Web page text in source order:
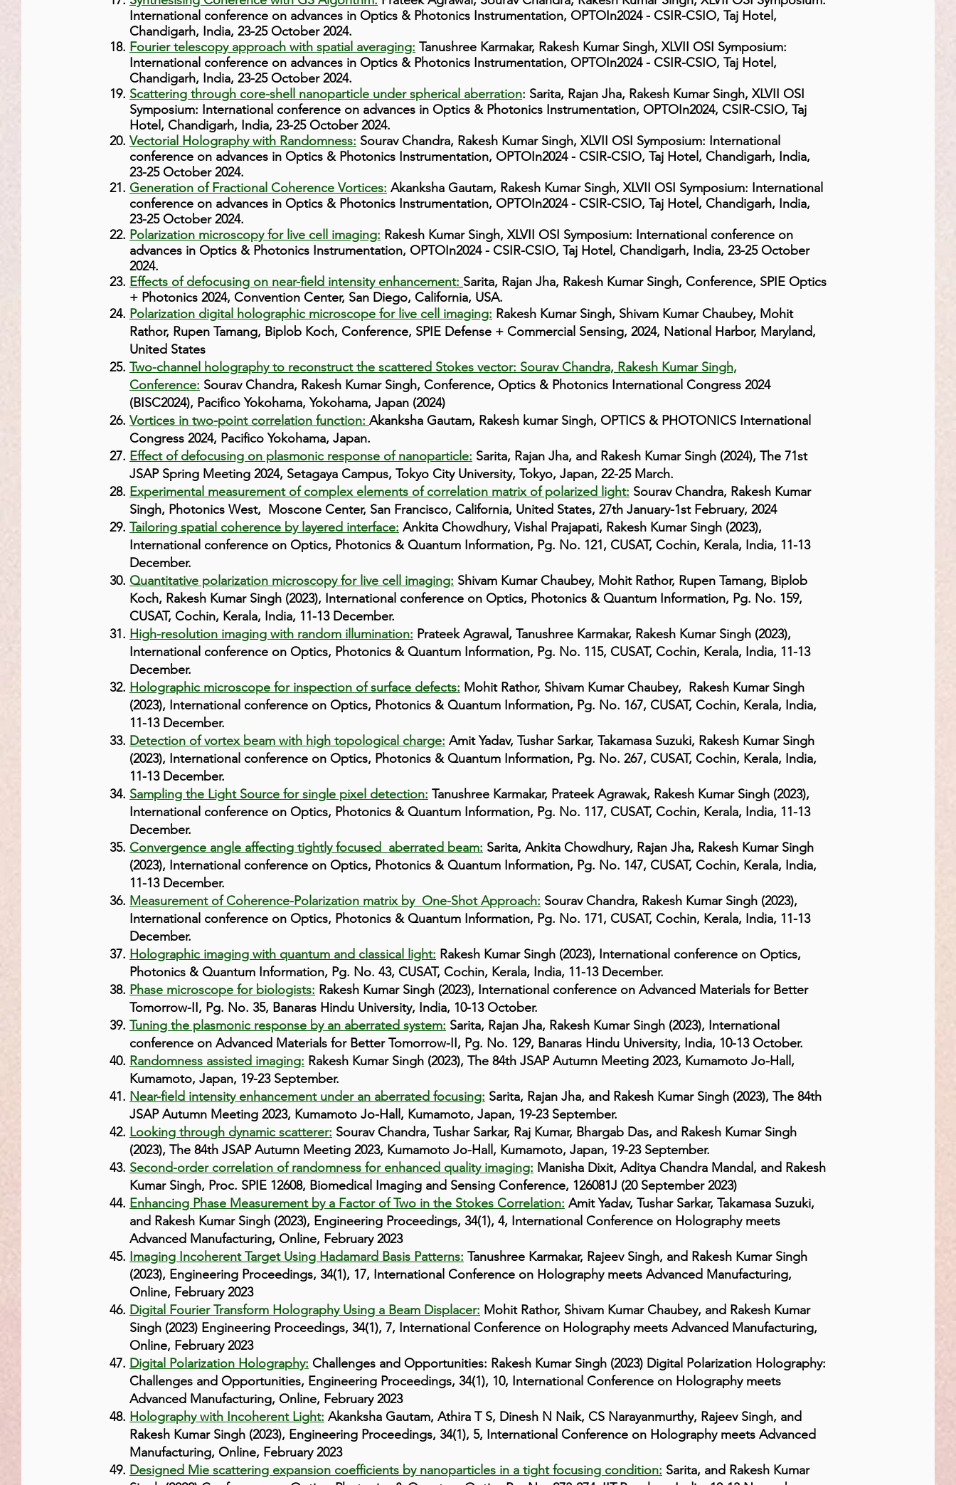
International conference on advances in Optics & Photonics Instrumentation, OPTOIn2024 - CSIR-CSIO, Taj Hotel,
Chandigarh, India, 23-25 October 2024.
Fourier telescopy approach with spatial averaging: Tanushree Karmakar, Rakesh Kumar Singh, XLVII OSI Symposium:
International conference on advances in Optics & Photonics Instrumentation, OPTOIn2024 - CSIR-CSIO, Taj Hotel,
Chandigarh, India, 23-25 October 2024.
Scattering through core-shell nanoparticle under spherical aberration: Sarita, Rajan Jha, Rakesh Kumar Singh, XLVII OSI
Symposium: International conference on advances in Optics & Photonics Instrumentation, OPTOIn2024, CSIR-CSIO, Taj
Hotel, Chandigarh, India, 23-25 October 2024.
Vectorial Holography with Randomness: Sourav Chandra, Rakesh Kumar Singh, XLVII OSI Symposium: International
conference on advances in Optics & Photonics Instrumentation, OPTOIn2024 - CSIR-CSIO, Taj Hotel, Chandigarh, India,
23-25 October 2024.
Generation of Fractional Coherence Vortices: Akanksha Gautam, Rakesh Kumar Singh, XLVII OSI Symposium: International
conference on advances in Optics & Photonics Instrumentation, OPTOIn2024 - CSIR-CSIO, Taj Hotel, Chandigarh, India,
23-25 October 2024.
Polarization microscopy for live cell imaging: Rakesh Kumar Singh, XLVII OSI Symposium: International conference on
advances in Optics & Photonics Instrumentation, OPTOIn2024 - CSIR-CSIO, Taj Hotel, Chandigarh, India, 23-25 October
2024.
Effects of defocusing on near-field intensity enhancement: Sarita, Rajan Jha, Rakesh Kumar Singh, Conference, SPIE Optics
+ Photonics 2024, Convention Center, San Diego, California, USA.
Polarization digital holographic microscope for live cell imaging: Rakesh Kumar Singh, Shivam Kumar Chaubey, Mohit
Rathor, Rupen Tamang, Biplob Koch, Conference, SPIE Defense + Commercial Sensing, 2024, National Harbor, Maryland,
United States
Two-channel holography to reconstruct the scattered Stokes vector: Sourav Chandra, Rakesh Kumar Singh,
Conference: Sourav Chandra, Rakesh Kumar Singh, Conference, Optics & Photonics International Congress 2024
(BISC2024), Pacifico Yokohama, Yokohama, Japan (2024)
Vortices in two-point correlation function: Akanksha Gautam, Rakesh kumar Singh, OPTICS & PHOTONICS International
Congress 2024, Pacifico Yokohama, Japan.
Effect of defocusing on plasmonic response of nanoparticle: Sarita, Rajan Jha, and Rakesh Kumar Singh (2024), The 71st
JSAP Spring Meeting 2024, Setagaya Campus, Tokyo City University, Tokyo, Japan, 22-25 March.
Experimental measurement of complex elements of correlation matrix of polarized light: Sourav Chandra, Rakesh Kumar
Singh, Photonics West, Moscone Center, San Francisco, California, United States, 27th January-1st February, 2024
Tailoring spatial coherence by layered interface: Ankita Chowdhury, Vishal Prajapati, Rakesh Kumar Singh (2023),
International conference on Optics, Photonics & Quantum Information, Pg. No. 121, CUSAT, Cochin, Kerala, India, 11-13
December.
Quantitative polarization microscopy for live cell imaging: Shivam Kumar Chaubey, Mohit Rathor, Rupen Tamang, Biplob
Koch, Rakesh Kumar Singh (2023), International conference on Optics, Photonics & Quantum Information, Pg. No. 159,
CUSAT, Cochin, Kerala, India, 11-13 December.
High-resolution imaging with random illumination: Prateek Agrawal, Tanushree Karmakar, Rakesh Kumar Singh (2023),
International conference on Optics, Photonics & Quantum Information, Pg. No. 115, CUSAT, Cochin, Kerala, India, 11-13
December.
Holographic microscope for inspection of surface defects: Mohit Rathor, Shivam Kumar Chaubey, Rakesh Kumar Singh
(2023), International conference on Optics, Photonics & Quantum Information, Pg. No. 167, CUSAT, Cochin, Kerala, India,
11-13 December.
Detection of vortex beam with high topological charge: Amit Yadav, Tushar Sarkar, Takamasa Suzuki, Rakesh Kumar Singh
(2023), International conference on Optics, Photonics & Quantum Information, Pg. No. 267, CUSAT, Cochin, Kerala, India,
11-13 December.
Sampling the Light Source for single pixel detection: Tanushree Karmakar, Prateek Agrawak, Rakesh Kumar Singh (2023),
International conference on Optics, Photonics & Quantum Information, Pg. No. 117, CUSAT, Cochin, Kerala, India, 11-13
December.
Convergence angle affecting tightly focused aberrated beam: Sarita, Ankita Chowdhury, Rajan Jha, Rakesh Kumar Singh
(2023), International conference on Optics, Photonics & Quantum Information, Pg. No. 147, CUSAT, Cochin, Kerala, India,
11-13 December.
Measurement of Coherence-Polarization matrix by One-Shot Approach: Sourav Chandra, Rakesh Kumar Singh (2023),
International conference on Optics, Photonics & Quantum Information, Pg. No. 171, CUSAT, Cochin, Kerala, India, 11-13
December.
Holographic imaging with quantum and classical light: Rakesh Kumar Singh (2023), International conference on Optics,
Photonics & Quantum Information, Pg. No. 43, CUSAT, Cochin, Kerala, India, 11-13 December.
Phase microscope for biologists: Rakesh Kumar Singh (2023), International conference on Advanced Materials for Better
Tomorrow-II, Pg. No. 35, Banaras Hindu University, India, 10-13 October.
Tuning the plasmonic response by an aberrated system: Sarita, Rajan Jha, Rakesh Kumar Singh (2023), International
conference on Advanced Materials for Better Tomorrow-II, Pg. No. 129, Banaras Hindu University, India, 10-13 October.
Randomness assisted imaging: Rakesh Kumar Singh (2023), The 84th JSAP Autumn Meeting 2023, Kumamoto Jo-Hall,
Kumamoto, Japan, 19-23 September.
Near-field intensity enhancement under an aberrated focusing: Sarita, Rajan Jha, and Rakesh Kumar Singh (2023), The 84th
JSAP Autumn Meeting 2023, Kumamoto Jo-Hall, Kumamoto, Japan, 19-23 September.
Looking through dynamic scatterer: Sourav Chandra, Tushar Sarkar, Raj Kumar, Bhargab Das, and Rakesh Kumar Singh
(2023), The 84th JSAP Autumn Meeting 2023, Kumamoto Jo-Hall, Kumamoto, Japan, 19-23 September.
Second-order correlation of randomness for enhanced quality imaging: Manisha Dixit, Aditya Chandra Mandal, and Rakesh
Kumar Singh, Proc. SPIE 12608, Biomedical Imaging and Sensing Conference, 126081J (20 September 2023)
Enhancing Phase Measurement by a Factor of Two in the Stokes Correlation: Amit Yadav, Tushar Sarkar, Takamasa Suzuki,
and Rakesh Kumar Singh (2023), Engineering Proceedings, 34(1), 4, International Conference on Holography meets
Advanced Manufacturing, Online, February 2023
Imaging Incoherent Target Using Hadamard Basis Patterns: Tanushree Karmakar, Rajeev Singh, and Rakesh Kumar Singh
(2023), Engineering Proceedings, 34(1), 17, International Conference on Holography meets Advanced Manufacturing,
Online, February 2023
Digital Fourier Transform Holography Using a Beam Displacer: Mohit Rathor, Shivam Kumar Chaubey, and Rakesh Kumar
Singh (2023) Engineering Proceedings, 34(1), 7, International Conference on Holography meets Advanced Manufacturing,
Online, February 2023
Digital Polarization Holography: Challenges and Opportunities: Rakesh Kumar Singh (2023) Digital Polarization Holography:
Challenges and Opportunities, Engineering Proceedings, 34(1), 10, International Conference on Holography meets
Advanced Manufacturing, Online, February 2023
Holography with Incoherent Light: Akanksha Gautam, Athira T S, Dinesh N Naik, CS Narayanmurthy, Rajeev Singh, and
Rakesh Kumar Singh (2023), Engineering Proceedings, 34(1), 5, International Conference on Holography meets Advanced
Manufacturing, Online, February 2023
Designed Mie scattering expansion coefficients by nanoparticles in a tight focusing condition: Sarita, and Rakesh Kumar